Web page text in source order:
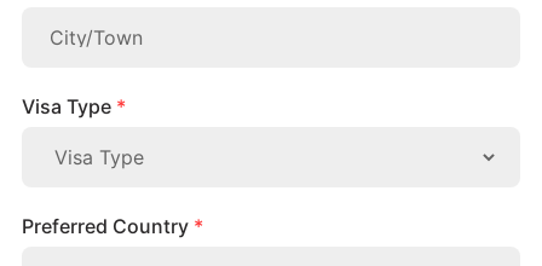
Visa Type *
Preferred Country *